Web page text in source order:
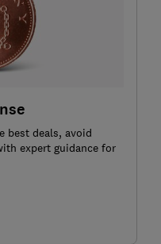
best deals, avoid
expert guidance for